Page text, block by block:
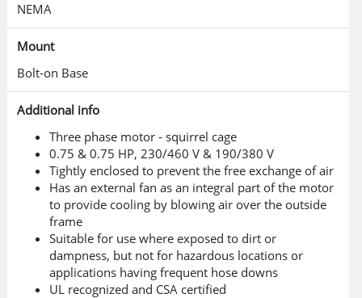
NEMA
Mount
Bolt-on Base
Additional info
Three phase motor - squirrel cage
0.75 & 0.75 HP, 230/460 V & 190/380 V
Tightly enclosed to prevent the free exchange of air
Has an external fan as an integral part of the motor
to provide cooling by blowing air over the outside
frame
Suitable for use where exposed to dirt or
dampness, but not for hazardous locations or
applications having frequent hose downs
UL recognized and CSA certified